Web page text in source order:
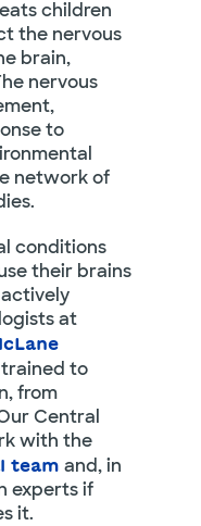
children
the nervous
brain,
nervous
to
network of
conditions
their brains
at
to
from
Central
with the
team and, in
experts if
it.